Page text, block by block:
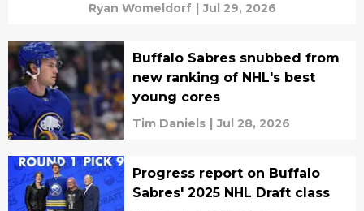
Ryan Womeldorf | Jul 29, 2026
Buffalo Sabres snubbed from
new ranking of NHL's best
young cores
Tim Daniels | Jul 28, 2026
Progress report on Buffalo
Sabres' 2025 NHL Draft class